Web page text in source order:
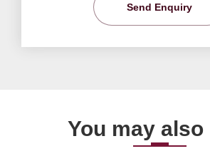
Send Enquiry
You may also